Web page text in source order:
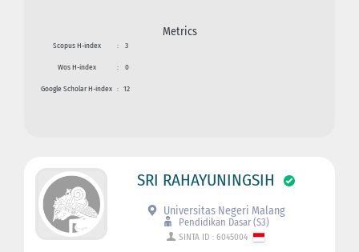
Metrics
Scopus H-index : 3
Wos H-index : 0
Google Scholar H-index : 12
SRI RAHAYUNINGSIH
Universitas Negeri Malang
Pendidikan Dasar (S3)
SINTA ID : 6045004